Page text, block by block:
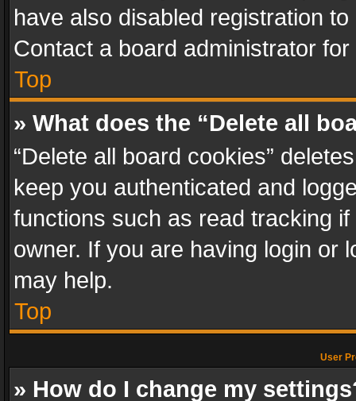
have also disabled registration
Contact a board administrator
Top
» What does the “Delete all
“Delete all board cookies”
keep you authenticated and
functions such as read tracking
owner. If you are having login or
may help.
Top
User
» How do I change my